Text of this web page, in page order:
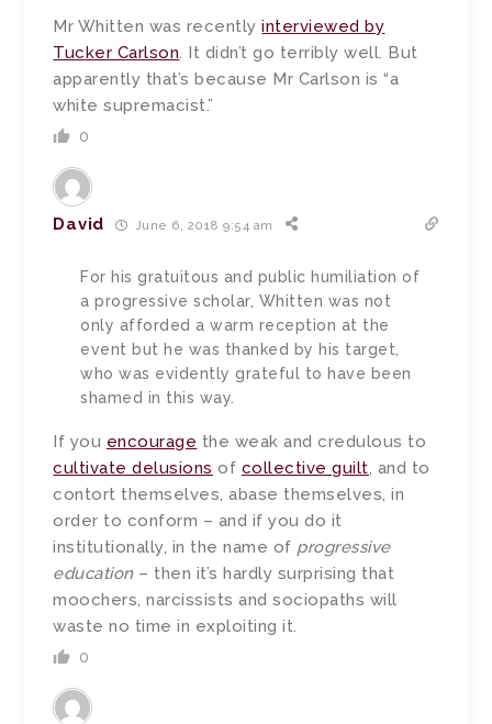
Mr Whitten was recentlyinterviewed by
Tucker Carlson. It didn’t go terribly well. But
apparently that’s because Mr Carlson is “a
white supremacist.”
0
David June 6, 2018 9:54 am
For his gratuitous and public humiliation of
a progressive scholar, Whitten was not
only afforded a warm reception at the
event but he was thanked by his target,
who was evidently grateful to have been
shamed in this way.
If you encourage the weak and credulous to
cultivate delusions of collective guilt, and to
contort themselves, abase themselves, in
order to conform – and if you do it
institutionally, in the name of progressive
education– then it’s hardly surprising that
moochers, narcissists and sociopaths will
waste no time in exploiting it.
0